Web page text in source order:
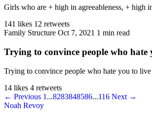
Girls who are + high in agreeableness, + high
141 likes 12 retweets
Family Structure Oct 7, 2021 1 min read
Trying to convince people who hate
Trying to convince people who hate you to
14 likes 4 retweets
← Previous 1 ...8283848586...116 Next →
Noah Revoy